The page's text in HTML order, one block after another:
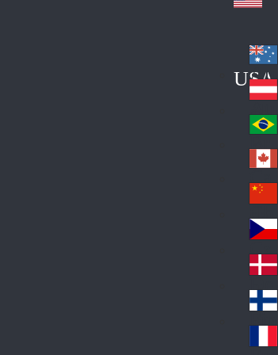
USA
Au
str
ali
a
Au
stri
a
Br
azi
l
Ca
na
da
Ch
ina
Cz
ec
h
De
nm
ark
Fin